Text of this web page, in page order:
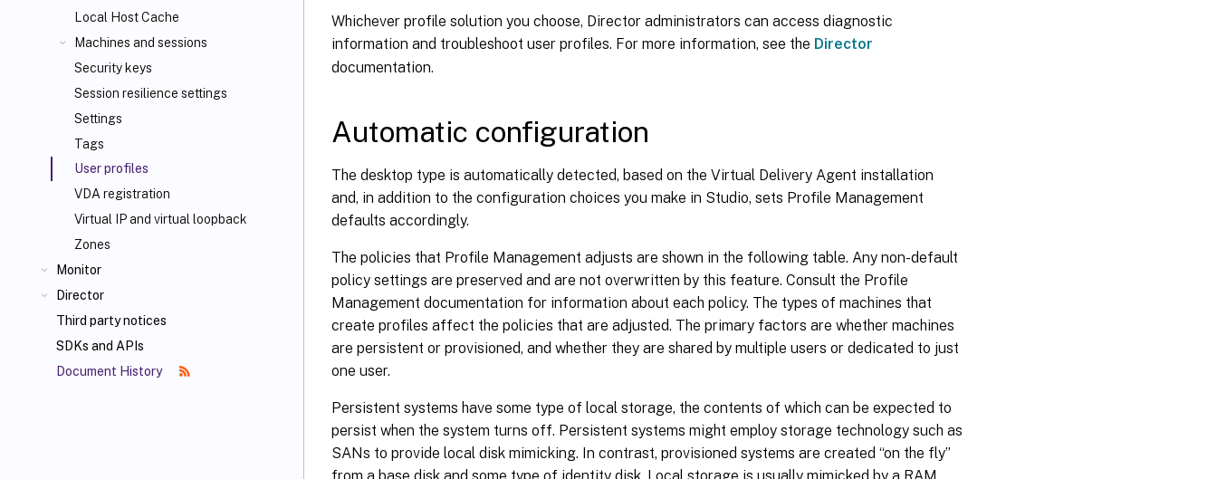
Local Host Cache
Machines and sessions
Security keys
Session resilience settings
Settings
Tags
User profiles
VDA registration
Virtual IP and virtual loopback
Zones
Monitor
Director
Third party notices
SDKs and APIs
Document History
Whichever profile solution you choose, Director administrators can access diagnostic
information and troubleshoot user profiles. For more information, see the Director
documentation.
Automatic configuration
The desktop type is automatically detected, based on the Virtual Delivery Agent installation
and, in addition to the configuration choices you make in Studio, sets Profile Management
defaults accordingly.
The policies that Profile Management adjusts are shown in the following table. Any non-default
policy settings are preserved and are not overwritten by this feature. Consult the Profile
Management documentation for information about each policy. The types of machines that
create profiles affect the policies that are adjusted. The primary factors are whether machines
are persistent or provisioned, and whether they are shared by multiple users or dedicated to just
one user.
Persistent systems have some type of local storage, the contents of which can be expected to
persist when the system turns off. Persistent systems might employ storage technology such as
SANs to provide local disk mimicking. In contrast, provisioned systems are created “on the fly”
from a base disk and some type of identity disk. Local storage is usually mimicked by a RAM